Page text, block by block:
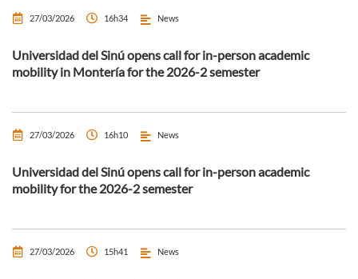
27/03/2026 16h34 News
Universidad del Sinú opens call for in-person academic
mobility in Montería for the 2026-2 semester
27/03/2026 16h10 News
Universidad del Sinú opens call for in-person academic
mobility for the 2026-2 semester
27/03/2026 15h41 News